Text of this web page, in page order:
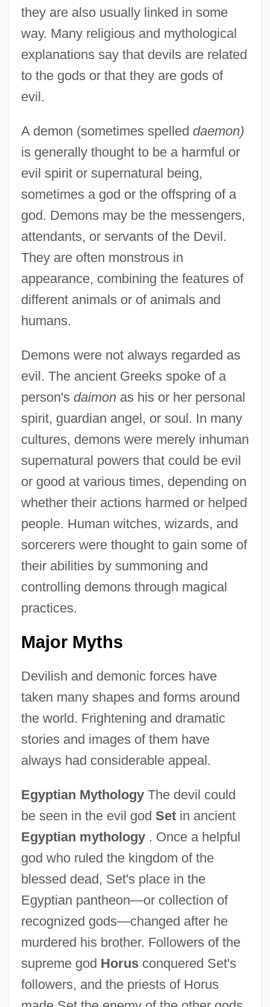
they are also usually linked in some
way. Many religious and mythological
explanations say that devils are related
to the gods or that they are gods of
evil.
A demon (sometimes spelled daemon)
is generally thought to be a harmful or
evil spirit or supernatural being,
sometimes a god or the offspring of a
god. Demons may be the messengers,
attendants, or servants of the Devil.
They are often monstrous in
appearance, combining the features of
different animals or of animals and
humans.
Demons were not always regarded as
evil. The ancient Greeks spoke of a
person's daimonas his or her personal
spirit, guardian angel, or soul. In many
cultures, demons were merely inhuman
supernatural powers that could be evil
or good at various times, depending on
whether their actions harmed or helped
people. Human witches, wizards, and
sorcerers were thought to gain some of
their abilities by summoning and
controlling demons through magical
practices.
Major Myths
Devilish and demonic forces have
taken many shapes and forms around
the world. Frightening and dramatic
stories and images of them have
always had considerable appeal.
Egyptian MythologyThe devil could
be seen in the evil god Setin ancient
Egyptian mythology. Once a helpful
god who ruled the kingdom of the
blessed dead, Set's place in the
Egyptian pantheon—or collection of
recognized gods—changed after he
murdered his brother. Followers of the
supreme god Horusconquered Set's
followers, and the priests of Horus